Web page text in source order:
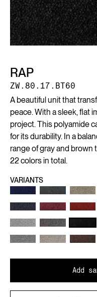
RAP
ZW.80.17.BT60
A beautiful unit that
peace. With a sleek, flat
project. This polyamide
for its durability. In a
range of gray and brown
22 colors in total.
VARIANTS
Add